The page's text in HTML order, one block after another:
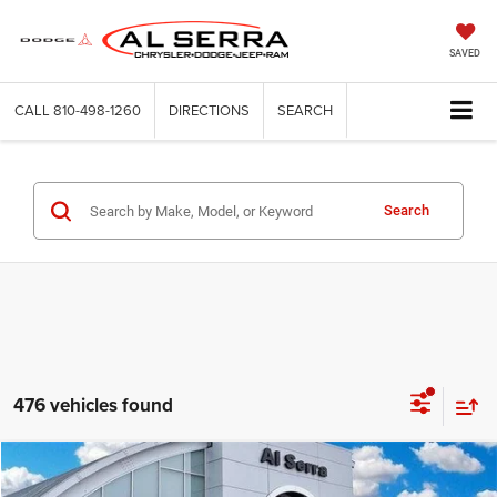
SAVED
CALL 810-498-1260 DIRECTIONS SEARCH
Search
476 vehicles found
2026Jeep WranglerWillys
$8,145 $46,445
Compare Vehicle